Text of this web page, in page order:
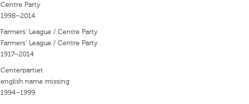
Centre Party
1998–2014
Farmers' League / Centre Party
Farmers' League / Centre Party
1917–2014
Centerpartiet
english name missing
1994–1999